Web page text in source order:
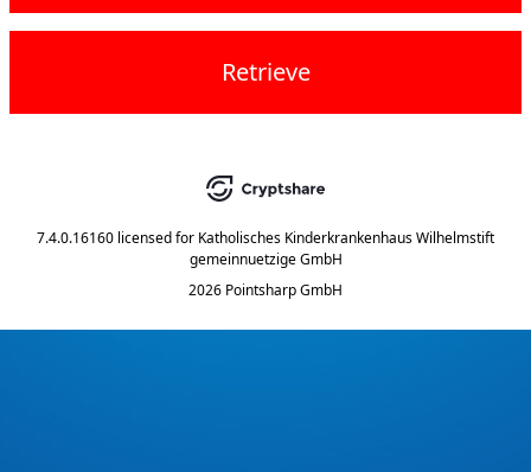
Retrieve
7.4.0.16160 licensed for Katholisches Kinderkrankenhaus Wilhelmstift
gemeinnuetzige GmbH
2026 Pointsharp GmbH